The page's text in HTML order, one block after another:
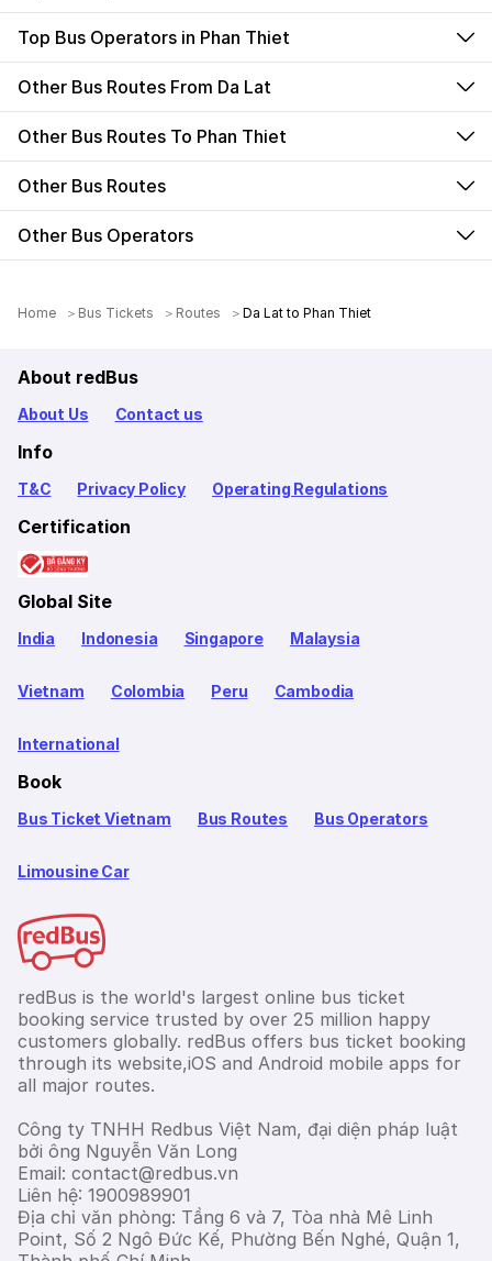
Top Bus Operators in Phan Thiet
Other Bus Routes From Da Lat
Other Bus Routes To Phan Thiet
Other Bus Routes
Other Bus Operators
Home Bus Tickets Routes Da Lat to Phan Thiet
About redBus
About Us Contact us
Info
T&C Privacy Policy Operating Regulations
Certification
Global Site
India Indonesia Singapore Malaysia
Vietnam Colombia Peru Cambodia
International
Book
Bus Ticket Vietnam Bus Routes Bus Operators
Limousine Car
redBus is the world's largest online bus ticket
booking service trusted by over 25 million happy
customers globally. redBus offers bus ticket booking
through its website,iOS and Android mobile apps for
all major routes.
Công ty TNHH Redbus Việt Nam, đại diện pháp luật
bởi ông Nguyễn Văn Long
Email: contact@redbus.vn
Liên hệ: 1900989901
Địa chỉ văn phòng: Tầng 6 và 7, Tòa nhà Mê Linh
Point, Số 2 Ngô Đức Kế, Phường Bến Nghé, Quận 1,